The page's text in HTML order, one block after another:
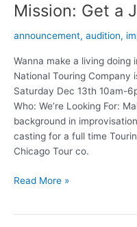
Mission: Get a
announcement, audition,
Wanna make a living doing
National Touring Company
Saturday Dec 13th 10am-
Who: We’re Looking For:
background in
casting for a full time
Chicago Tour co.
Mission:
Read More »